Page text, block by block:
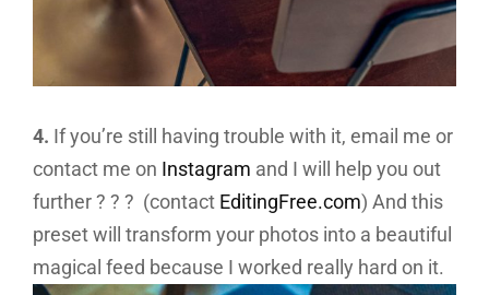
4. If you’re still having trouble with it, email me or
contact me on Instagram and I will help you out
further ? ? ? (contact EditingFree.com) And this
preset will transform your photos into a beautiful
magical feed because I worked really hard on it.